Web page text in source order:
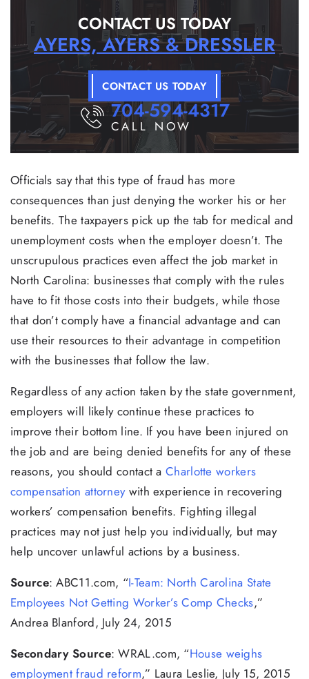
CONTACT US TODAY
AYERS, AYERS & DRESSLER
CONTACT US TODAY
704-594-4317
CALL NOW
Officials say that this type of fraud has more
consequences than just denying the worker his or her
benefits. The taxpayers pick up the tab for medical and
unemployment costs when the employer doesn’t. The
unscrupulous practices even affect the job market in
North Carolina: businesses that comply with the rules
have to fit those costs into their budgets, while those
that don’t comply have a financial advantage and can
use their resources to their advantage in competition
with the businesses that follow the law.
Regardless of any action taken by the state government,
employers will likely continue these practices to
improve their bottom line. If you have been injured on
the job and are being denied benefits for any of these
reasons, you should contact aCharlotte workers
compensation attorneywith experience in recovering
workers’ compensation benefits. Fighting illegal
practices may not just help you individually, but may
help uncover unlawful actions by a business.
Source: ABC11.com, “I-Team: North Carolina State
Employees Not Getting Worker’s Comp Checks,”
Andrea Blanford, July 24, 2015
Secondary Source: WRAL.com, “House weighs
employment fraud reform,” Laura Leslie, July 15, 2015